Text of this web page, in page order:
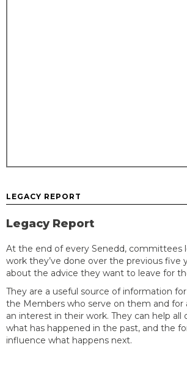
LEGACY REPORT
Legacy Report
At the end of every Senedd, committees
work they’ve done over the previous five
about the advice they want to leave for
They are a useful source of information
the Members who serve on them and for
an interest in their work. They can help all
what has happened in the past, and the
influence what happens next.